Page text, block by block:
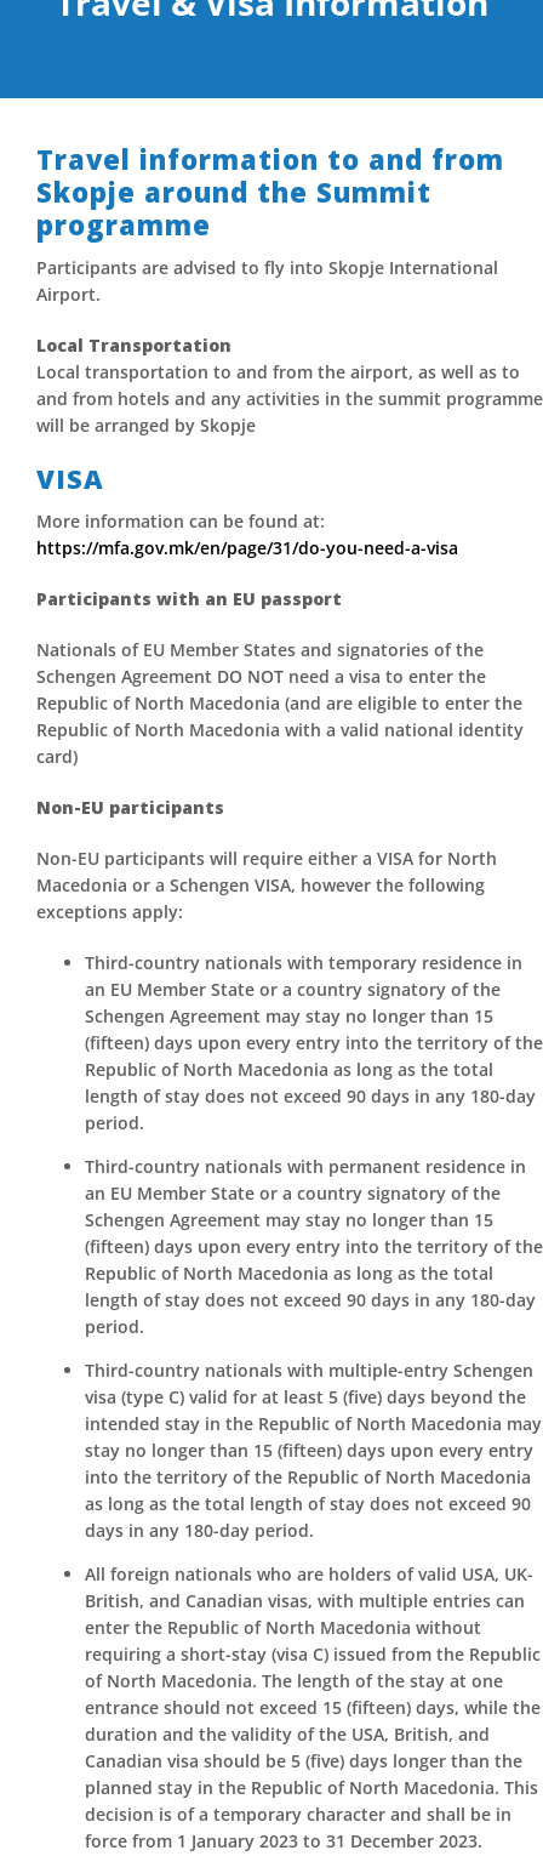
Travel information to and from
Skopje around the Summit
programme
Participants are advised to fly into Skopje International
Airport.
Local Transportation
Local transportation to and from the airport, as well as to
and from hotels and any activities in the summit programme
will be arranged by Skopje
VISA
More information can be found at:
https://mfa.gov.mk/en/page/31/do-you-need-a-visa
Participants with an EU passport
Nationals of EU Member States and signatories of the
Schengen Agreement DO NOT need a visa to enter the
Republic of North Macedonia (and are eligible to enter the
Republic of North Macedonia with a valid national identity
card)
Non-EU participants
Non-EU participants will require either a VISA for North
Macedonia or a Schengen VISA, however the following
exceptions apply:
Third-country nationals with temporary residence in
an EU Member State or a country signatory of the
Schengen Agreement may stay no longer than 15
(fifteen) days upon every entry into the territory of the
Republic of North Macedonia as long as the total
length of stay does not exceed 90 days in any 180-day
period.
Third-country nationals with permanent residence in
an EU Member State or a country signatory of the
Schengen Agreement may stay no longer than 15
(fifteen) days upon every entry into the territory of the
Republic of North Macedonia as long as the total
length of stay does not exceed 90 days in any 180-day
period.
Third-country nationals with multiple-entry Schengen
visa (type C) valid for at least 5 (five) days beyond the
intended stay in the Republic of North Macedonia may
stay no longer than 15 (fifteen) days upon every entry
into the territory of the Republic of North Macedonia
as long as the total length of stay does not exceed 90
days in any 180-day period.
All foreign nationals who are holders of valid USA, UK-
British, and Canadian visas, with multiple entries can
enter the Republic of North Macedonia without
requiring a short-stay (visa C) issued from the Republic
of North Macedonia. The length of the stay at one
entrance should not exceed 15 (fifteen) days, while the
duration and the validity of the USA, British, and
Canadian visa should be 5 (five) days longer than the
planned stay in the Republic of North Macedonia. This
decision is of a temporary character and shall be in
force from 1 January 2023 to 31 December 2023.